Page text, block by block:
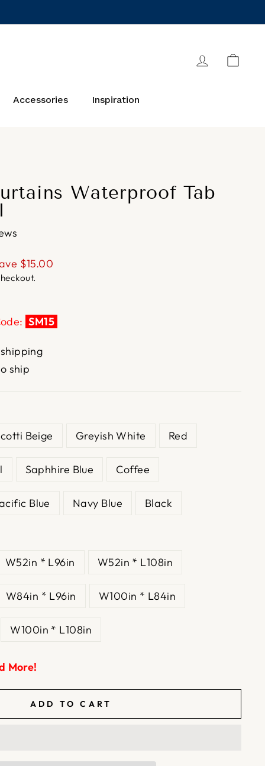
Log in
Accessories Inspiration
Waterproof Tab
$15.00
SM15
ship
Beige Greyish White Red
Saphhire Blue Coffee
Blue Navy Blue Black
W52in * L96in W52in * L108in
W84in * L96in W100in * L84in
W100in * L108in
More!
ADD TO CART